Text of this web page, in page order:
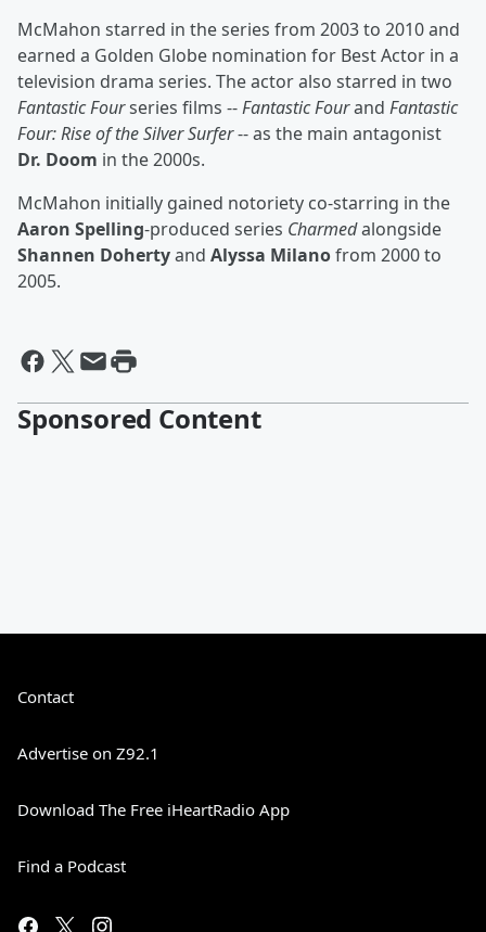
McMahon starred in the series from 2003 to 2010 and
earned a Golden Globe nomination for Best Actor in a
television drama series. The actor also starred in two
Fantastic Fourseries films --Fantastic Fourand Fantastic
Four: Rise of the Silver Surfer-- as the main antagonist
Dr. Doom in the 2000s.
McMahon initially gained notoriety co-starring in the
Aaron Spelling-produced series Charmedalongside
Shannen Dohertyand Alyssa Milanofrom 2000 to
2005.
Sponsored Content
Contact
Advertise on Z92.1
Download The Free iHeartRadio App
Find a Podcast